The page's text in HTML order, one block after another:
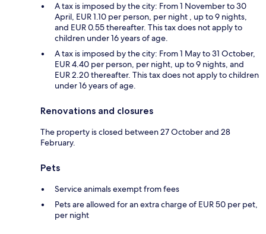
A tax is imposed by the city: From 1 November to 30
April, EUR 1.10 per person, per night , up to 9 nights,
and EUR 0.55 thereafter. This tax does not apply to
children under 16 years of age.
A tax is imposed by the city: From 1 May to 31 October,
EUR 4.40 per person, per night, up to 9 nights, and
EUR 2.20 thereafter. This tax does not apply to children
under 16 years of age.
Renovations and closures
The property is closed between 27 October and 28
February.
Pets
Service animals exempt from fees
Pets are allowed for an extra charge of EUR 50 per pet,
per night